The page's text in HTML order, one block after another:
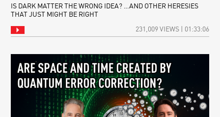
IS DARK MATTER THE WRONG IDEA? …AND OTHER HERESIES
THAT JUST MIGHT BE RIGHT
231,009 VIEWS | 01:33:06